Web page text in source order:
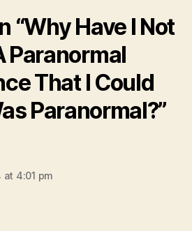
“Why Have I Not
Paranormal
That I Could
Paranormal?”
at 4:01 pm